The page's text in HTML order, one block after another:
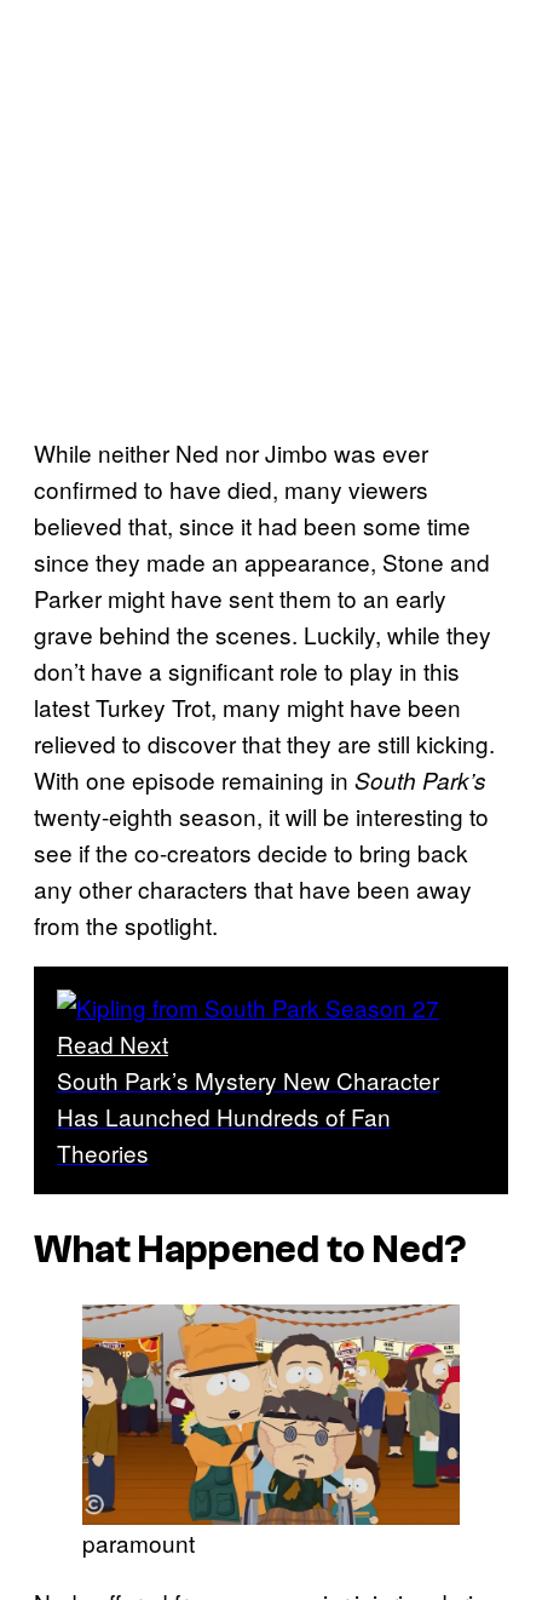
While neither Ned nor Jimbo was ever
confirmed to have died, many viewers
believed that, since it had been some time
since they made an appearance, Stone and
Parker might have sent them to an early
grave behind the scenes. Luckily, while they
don’t have a significant role to play in this
latest Turkey Trot, many might have been
relieved to discover that they are still kicking.
With one episode remaining in South Park’s
twenty-eighth season, it will be interesting to
see if the co-creators decide to bring back
any other characters that have been away
from the spotlight.
Read Next
South Park’s Mystery New Character
Has Launched Hundreds of Fan
Theories
What Happened to Ned?
paramount